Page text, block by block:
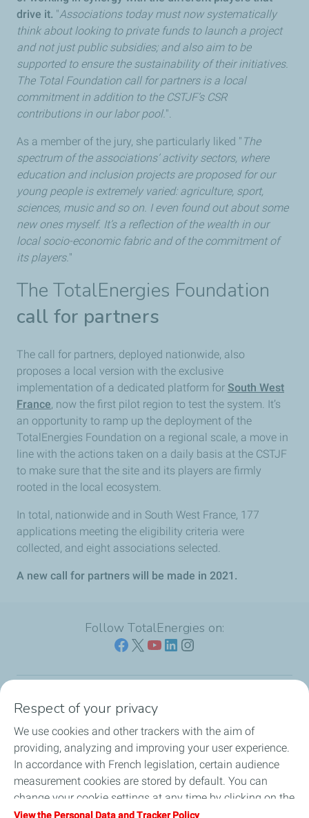
drive it. "Associations today must now systematically
think about looking to private funds to launch a project
and not just public subsidies; and also aim to be
supported to ensure the sustainability of their initiatives.
The Total Foundation call for partners is a local
commitment in addition to the CSTJF’s CSR
contributions in our labor pool.".
As a member of the jury, she particularly liked " The
spectrum of the associations’ activity sectors, where
education and inclusion projects are proposed for our
young people is extremely varied: agriculture, sport,
sciences, music and so on. I even found out about some
new ones myself. It’s a reflection of the wealth in our
local socio-economic fabric and of the commitment of
its players."
The TotalEnergies Foundation
call for partners
The call for partners, deployed nationwide, also
proposes a local version with the exclusive
implementation of a dedicated platform for South West
France, now the first pilot region to test the system. It’s
an opportunity to ramp up the deployment of the
TotalEnergies Foundation on a regional scale, a move in
line with the actions taken on a daily basis at the CSTJF
to make sure that the site and its players are firmly
rooted in the local ecosystem.
In total, nationwide and in South West France, 177
applications meeting the eligibility criteria were
collected, and eight associations selected.
A new call for partners will be made in 2021.
Follow TotalEnergies on:
Our sites
Our commitment
Our expertise
Work with us
Respect of your privacy
We use cookies and other trackers with the aim of
providing, analyzing and improving your user experience.
In accordance with French legislation, certain audience
measurement cookies are stored by default. You can
change your cookie settings at any time by clicking on the
"Manage my cookies" button. By clicking on the "Accept"
View the Personal Data and Tracker Policy